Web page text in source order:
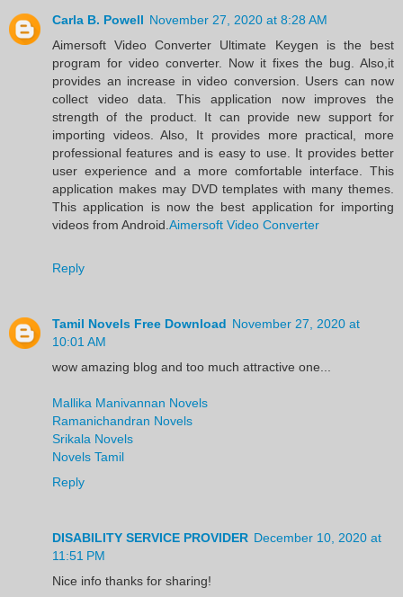
Carla B. Powell November 27, 2020 at 8:28 AM
Aimersoft Video Converter Ultimate Keygen is the best
program for video converter. Now it fixes the bug. Also,it
provides an increase in video conversion. Users can now
collect video data. This application now improves the
strength of the product. It can provide new support for
importing videos. Also, It provides more practical, more
professional features and is easy to use. It provides better
user experience and a more comfortable interface. This
application makes may DVD templates with many themes.
This application is now the best application for importing
videos from Android. Aimersoft Video Converter
Reply
Tamil Novels Free Download November 27, 2020 at
10:01 AM
wow amazing blog and too much attractive one...
Mallika Manivannan Novels
Ramanichandran Novels
Srikala Novels
Novels Tamil
Reply
DISABILITY SERVICE PROVIDER December 10, 2020 at
11:51 PM
Nice info thanks for sharing!